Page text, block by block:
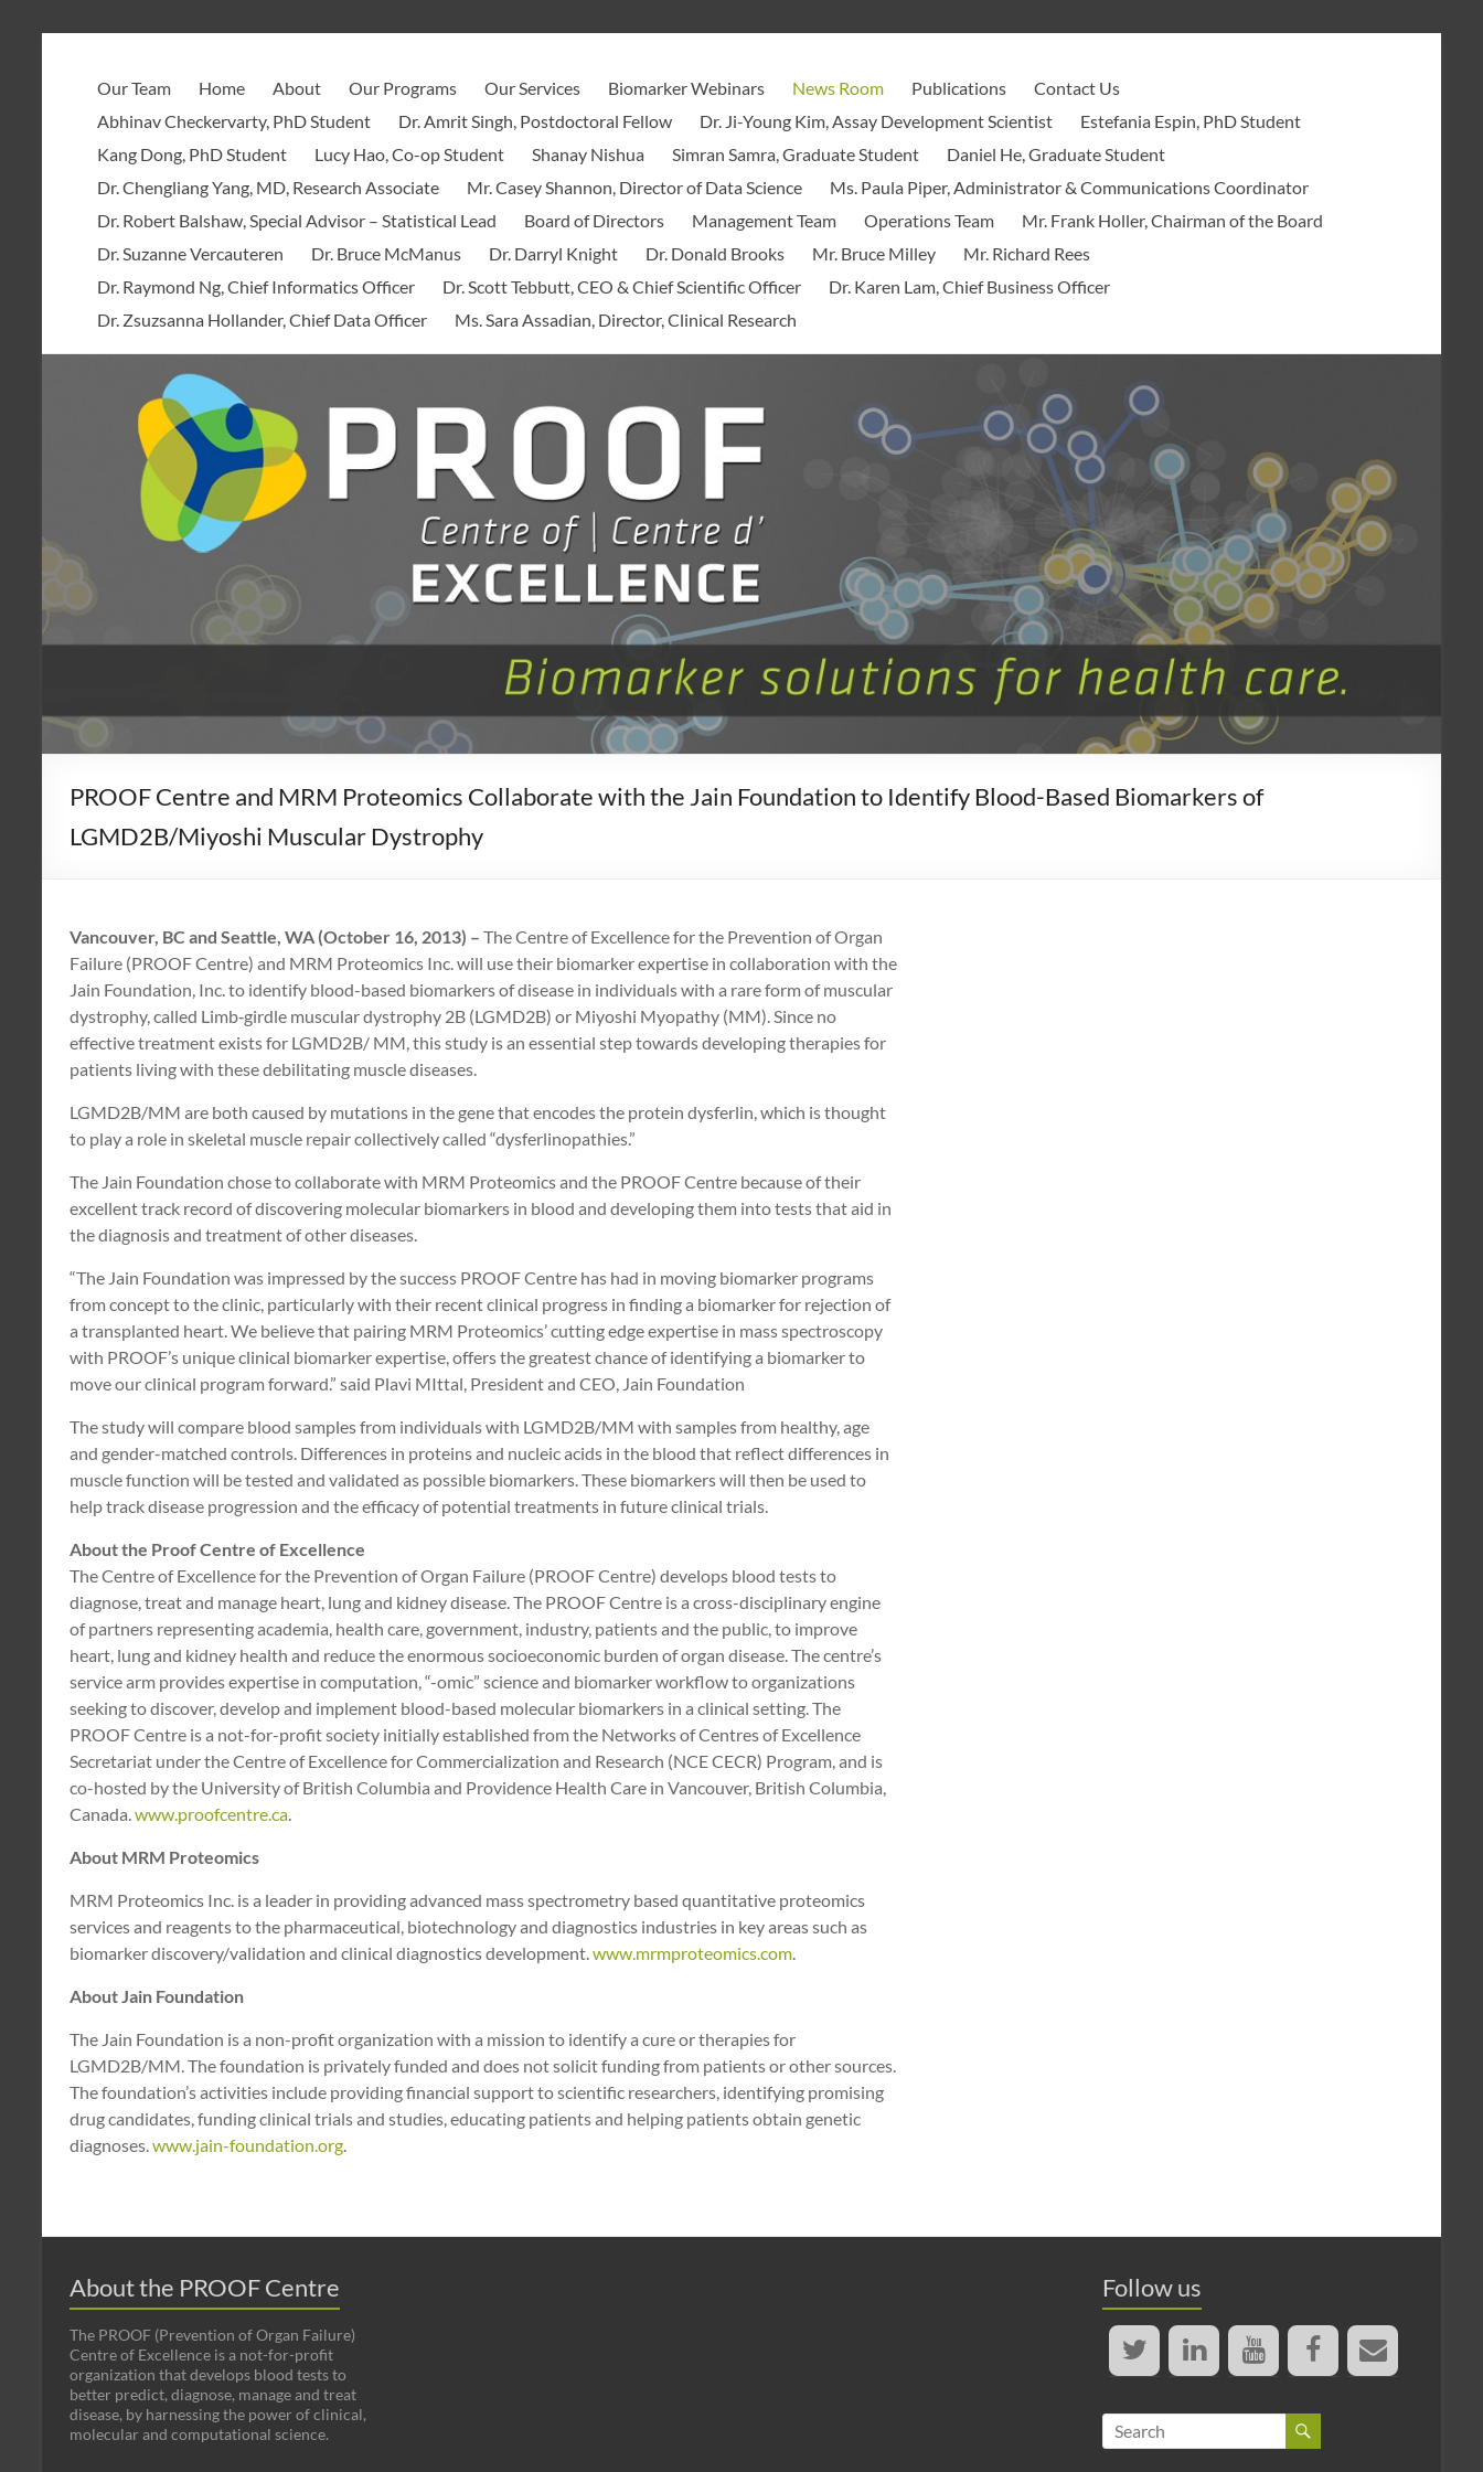
contentPROOF
Centre
Our Team Home About Our Programs Our Services Biomarker Webinars News Room Publications
Contact Us
Abhinav Checkervarty, PhD Student
Dr. Amrit Singh, Postdoctoral Fellow Dr. Ji-Young Kim, Assay Development Scientist
Estefania Espin, PhD Student
Kang Dong, PhD Student
Lucy Hao, Co-op Student Shanay Nishua Simran Samra, Graduate Student
Daniel He, Graduate Student
Dr. Chengliang Yang, MD, Research Associate
Mr. Casey Shannon, Director of Data Science
Ms. Paula Piper, Administrator & Communications Coordinator
Dr. Robert Balshaw, Special Advisor – Statistical Lead
Board of Directors Management Team Operations Team
Mr. Frank Holler, Chairman of the Board
Dr. Suzanne Vercauteren
Dr. Bruce McManus Dr. Darryl Knight Dr. Donald Brooks Mr. Bruce Milley
Mr. Richard Rees
Dr. Raymond Ng, Chief Informatics Officer
Dr. Scott Tebbutt, CEO & Chief Scientific Officer
Dr. Karen Lam, Chief Business Officer
Dr. Zsuzsanna Hollander, Chief Data Officer
Ms. Sara Assadian, Director, Clinical Research
PROOF Centre and MRM Proteomics Collaborate with the Jain Foundation to Identify Blood-Based Biomarkers of
LGMD2B/Miyoshi Muscular Dystrophy
Vancouver, BC and Seattle, WA (October 16, 2013) – The Centre of Excellence for the Prevention of Organ
Failure (PROOF Centre) and MRM Proteomics Inc. will use their biomarker expertise in collaboration with the
Jain Foundation, Inc. to identify blood-based biomarkers of disease in individuals with a rare form of muscular
dystrophy, called Limb‐girdle muscular dystrophy 2B (LGMD2B) or Miyoshi Myopathy (MM). Since no
effective treatment exists for LGMD2B/ MM, this study is an essential step towards developing therapies for
patients living with these debilitating muscle diseases.
LGMD2B/MM are both caused by mutations in the gene that encodes the protein dysferlin, which is thought
to play a role in skeletal muscle repair collectively called “dysferlinopathies.”
The Jain Foundation chose to collaborate with MRM Proteomics and the PROOF Centre because of their
excellent track record of discovering molecular biomarkers in blood and developing them into tests that aid in
the diagnosis and treatment of other diseases.
“The Jain Foundation was impressed by the success PROOF Centre has had in moving biomarker programs
from concept to the clinic, particularly with their recent clinical progress in finding a biomarker for rejection of
a transplanted heart. We believe that pairing MRM Proteomics’ cutting edge expertise in mass spectroscopy
with PROOF’s unique clinical biomarker expertise, offers the greatest chance of identifying a biomarker to
move our clinical program forward.” said Plavi MIttal, President and CEO, Jain Foundation
The study will compare blood samples from individuals with LGMD2B/MM with samples from healthy, age
and gender-matched controls. Differences in proteins and nucleic acids in the blood that reflect differences in
muscle function will be tested and validated as possible biomarkers. These biomarkers will then be used to
help track disease progression and the efficacy of potential treatments in future clinical trials.
About the Proof Centre of Excellence
The Centre of Excellence for the Prevention of Organ Failure (PROOF Centre) develops blood tests to
diagnose, treat and manage heart, lung and kidney disease. The PROOF Centre is a cross-disciplinary engine
of partners representing academia, health care, government, industry, patients and the public, to improve
heart, lung and kidney health and reduce the enormous socioeconomic burden of organ disease. The centre’s
service arm provides expertise in computation, “-omic” science and biomarker workflow to organizations
seeking to discover, develop and implement blood-based molecular biomarkers in a clinical setting. The
PROOF Centre is a not-for-profit society initially established from the Networks of Centres of Excellence
Secretariat under the Centre of Excellence for Commercialization and Research (NCE CECR) Program, and is
co-hosted by the University of British Columbia and Providence Health Care in Vancouver, British Columbia,
Canada.www.proofcentre.ca.
About MRM Proteomics
MRM Proteomics Inc. is a leader in providing advanced mass spectrometry based quantitative proteomics
services and reagents to the pharmaceutical, biotechnology and diagnostics industries in key areas such as
biomarker discovery/validation and clinical diagnostics development.www.mrmproteomics.com.
About Jain Foundation
The Jain Foundation is a non-profit organization with a mission to identify a cure or therapies for
LGMD2B/MM. The foundation is privately funded and does not solicit funding from patients or other sources.
The foundation’s activities include providing financial support to scientific researchers, identifying promising
drug candidates, funding clinical trials and studies, educating patients and helping patients obtain genetic
diagnoses.www.jain-foundation.org.
About the PROOF Centre
The PROOF (Prevention of Organ Failure)
Centre of Excellence is a not-for-profit
organization that develops blood tests to
better predict, diagnose, manage and treat
disease, by harnessing the power of clinical,
molecular and computational science.
Follow us